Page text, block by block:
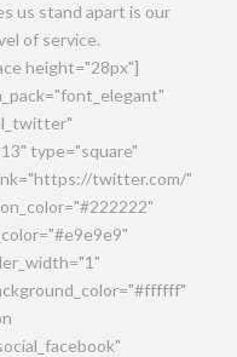
us stand apart is our
of service.
height="28px"]
type="square"
twitter.com/"